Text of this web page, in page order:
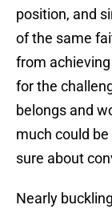
position, and
of the same
from
for the
belongs and
much could
sure about
Nearly